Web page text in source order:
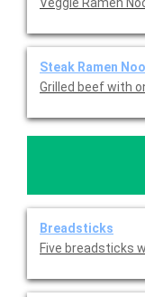
Steak Ramen
Grilled beef with
Breadsticks
Five breadsticks